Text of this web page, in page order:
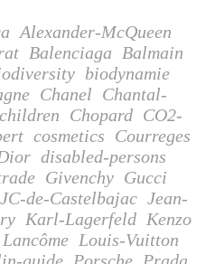
Alexander-McQueen
Balenciaga Balmain
biodynamie
Chanel Chantal-
children Chopard CO2-
cosmetics Courreges
disabled-persons
Givenchy Gucci
JC-de-Castelbajac Jean-
Karl-Lagerfeld Kenzo
Lancôme Louis-Vuitton